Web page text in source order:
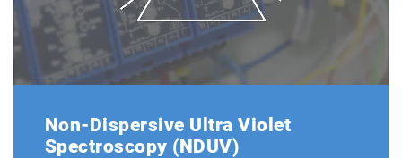
Non-Dispersive Ultra Violet
Spectroscopy (NDUV)